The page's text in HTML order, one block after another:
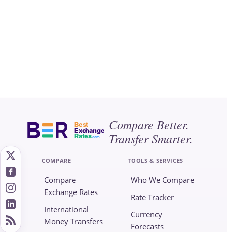
Best
Exchange
Rates.com
Compare Better.
Transfer Smarter.
COMPARE
Compare
Exchange Rates
International
Money Transfers
TOOLS & SERVICES
Who We Compare
Rate Tracker
Currency
Forecasts